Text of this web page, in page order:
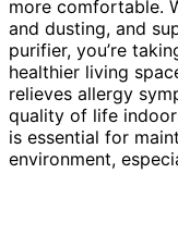
more comfortable.
and dusting, and
purifier, you’re
healthier living
relieves allergy
quality of life
is essential for
environment,